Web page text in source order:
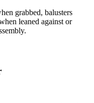
grabbed, balusters
leaned against or